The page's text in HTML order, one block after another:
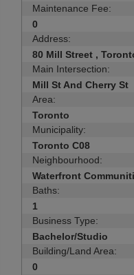
Maintenance Fee:
0
Address:
80 Mill Street ,
Main Intersection:
Mill St And Cherry St
Area:
Toronto
Municipality:
Toronto C08
Neighbourhood:
Waterfront
Baths:
1
Business Type:
Bachelor/Studio
Building/Land Area:
0